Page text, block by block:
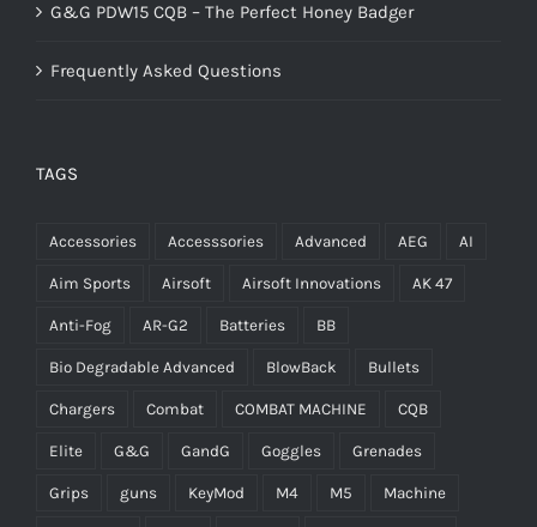
G&G PDW15 CQB – The Perfect Honey Badger
Frequently Asked Questions
TAGS
Accessories Accesssories Advanced AEG AI
Aim Sports Airsoft Airsoft Innovations AK 47
Anti-Fog AR-G2 Batteries BB
Bio Degradable Advanced BlowBack Bullets
Chargers Combat COMBAT MACHINE CQB
Elite G&G GandG Goggles Grenades
Grips guns KeyMod M4 M5 Machine